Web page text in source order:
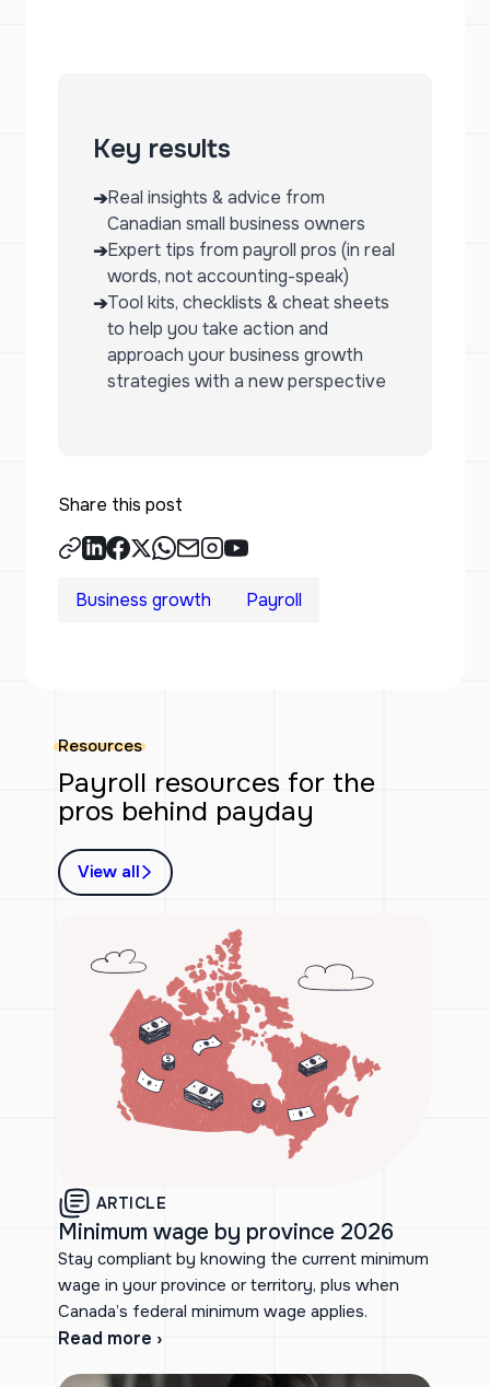
Key results
➔Real insights & advice from
Canadian small business owners
➔Expert tips from payroll pros (in real
words, not accounting-speak)
➔Tool kits, checklists & cheat sheets
to help you take action and
approach your business growth
strategies with a new perspective
Share this post
Business growth Payroll
Resources
Payroll resources for the
pros behind payday
View all
ARTICLE
Minimum wage by province 2026
Stay compliant by knowing the current minimum
wage in your province or territory, plus when
Canada’s federal minimum wage applies.
Read more ›